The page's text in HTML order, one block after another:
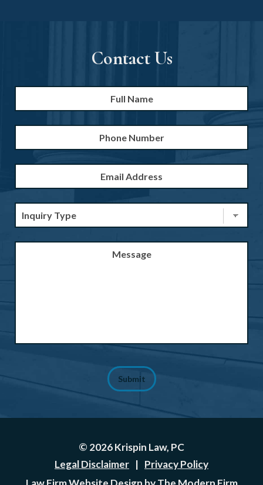
Contact Us
Type *
Submit
© 2026 Krispin Law, PC
Legal Disclaimer | Privacy Policy